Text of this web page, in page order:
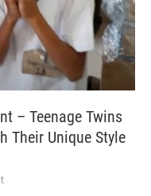
– Teenage Twins
Their Unique Style